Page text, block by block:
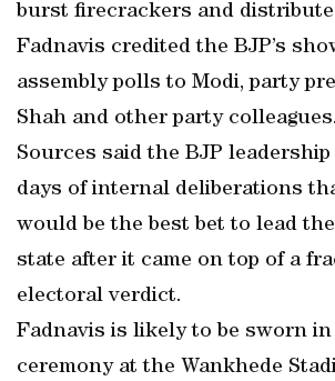
burst firecrackers and
Fadnavis credited the BJP’s
assembly polls to Modi, party
Shah and other party colleagues.
Sources said the BJP
days of internal deliberations
would be the best bet to lead
state after it came on top of a
electoral verdict.
Fadnavis is likely to be sworn in
ceremony at the Wankhede